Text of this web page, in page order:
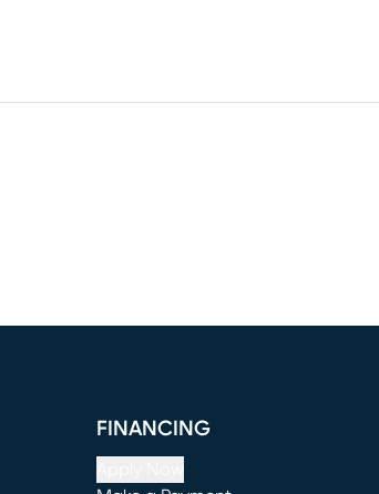
FINANCING